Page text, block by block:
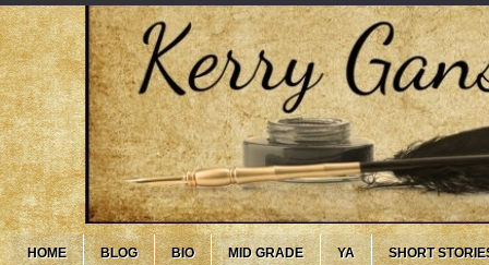
HOME BLOG BIO MID GRADE YA SHORT